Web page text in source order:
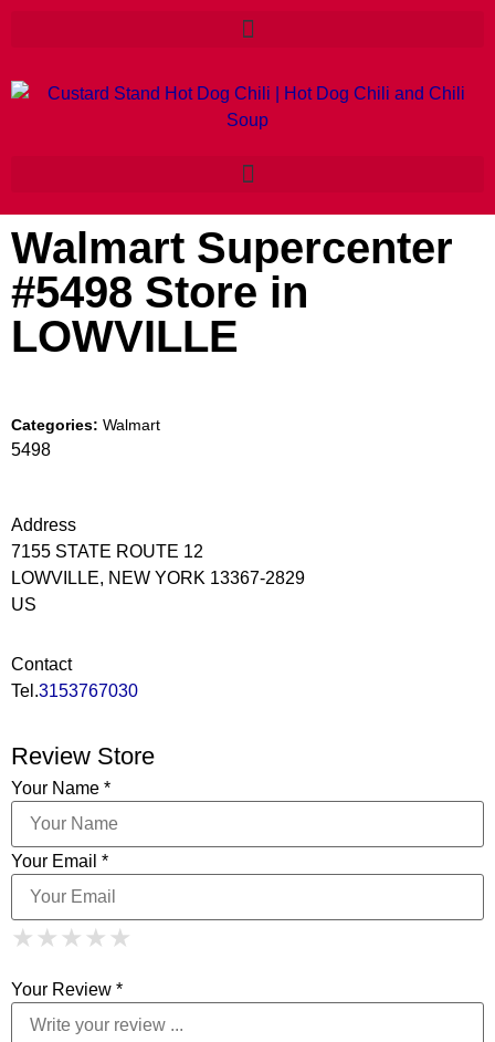
Walmart Supercenter
#5498 Store in
LOWVILLE
Categories: Walmart
5498
Address
7155 STATE ROUTE 12
LOWVILLE, NEW YORK 13367-2829
US
Contact
Tel.3153767030
Review Store
Your Name *
Your Email *
★ 1 Star
★ ★ 2 Stars
★ ★ ★ 3 Stars
★ ★ ★ ★ 4 Stars
★ ★ ★ ★ ★
Your Review *